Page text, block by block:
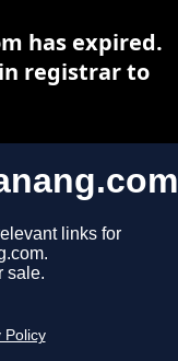
links for
sale.
Policy
has expired.
registrar to